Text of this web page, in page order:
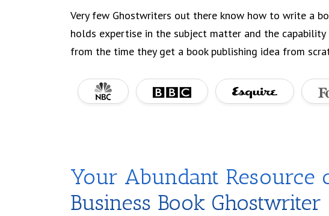
Very few Ghostwriters out there know how to write a
holds expertise in the subject matter and the
from the time they get a book publishing idea from
Your Abundant Resource
Business Book Ghostwriter